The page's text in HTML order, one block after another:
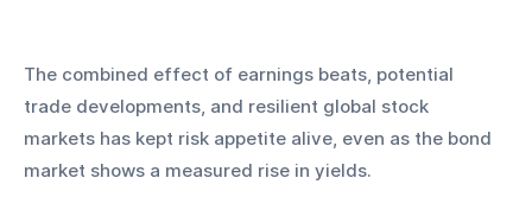
The combined effect of earnings beats, potential
trade developments, and resilient global stock
markets has kept risk appetite alive, even as the bond
market shows a measured rise in yields.